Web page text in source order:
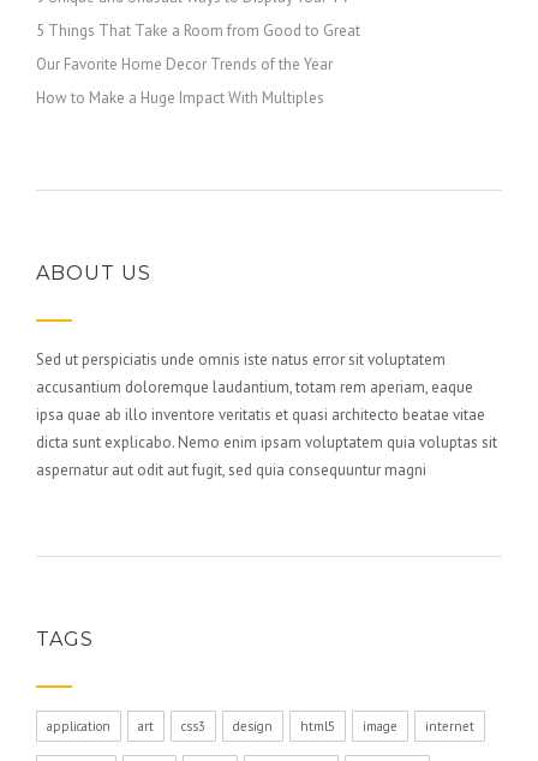
5 Things That Take a Room from Good to Great
Our Favorite Home Decor Trends of the Year
How to Make a Huge Impact With Multiples
ABOUT US
Sed ut perspiciatis unde omnis iste natus error sit voluptatem
accusantium doloremque laudantium, totam rem aperiam, eaque
ipsa quae ab illo inventore veritatis et quasi architecto beatae vitae
dicta sunt explicabo. Nemo enim ipsam voluptatem quia voluptas sit
aspernatur aut odit aut fugit, sed quia consequuntur magni
TAGS
application art css3 design html5 image internet